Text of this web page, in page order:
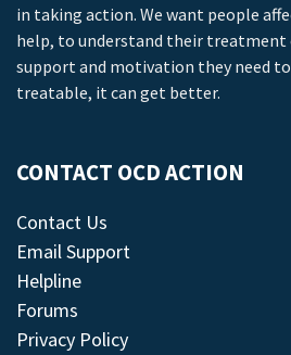
in taking action. We want people
help, to understand their treatment
support and motivation they need to
treatable, it can get better.
CONTACT OCD ACTION
Contact Us
Email Support
Helpline
Forums
Privacy Policy